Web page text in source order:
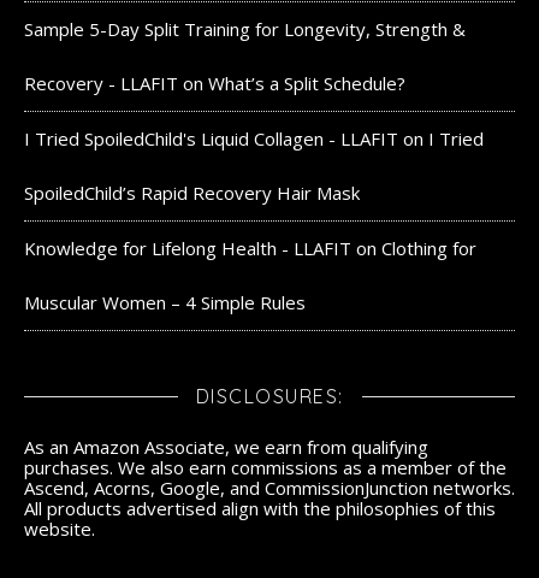
Sample 5-Day Split Training for Longevity, Strength &
Recovery - LLAFIT on What’s a Split Schedule?
I Tried SpoiledChild's Liquid Collagen - LLAFIT on I Tried
SpoiledChild’s Rapid Recovery Hair Mask
Knowledge for Lifelong Health - LLAFIT on Clothing for
Muscular Women – 4 Simple Rules
DISCLOSURES:
As an Amazon Associate, we earn from qualifying
purchases. We also earn commissions as a member of the
Ascend, Acorns, Google, and CommissionJunction networks.
All products advertised align with the philosophies of this
website.